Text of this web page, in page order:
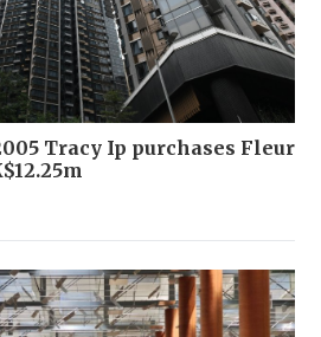
Tracy Ip purchases Fleur